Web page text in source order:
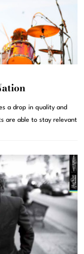
a drop in quality and
are able to stay relevant